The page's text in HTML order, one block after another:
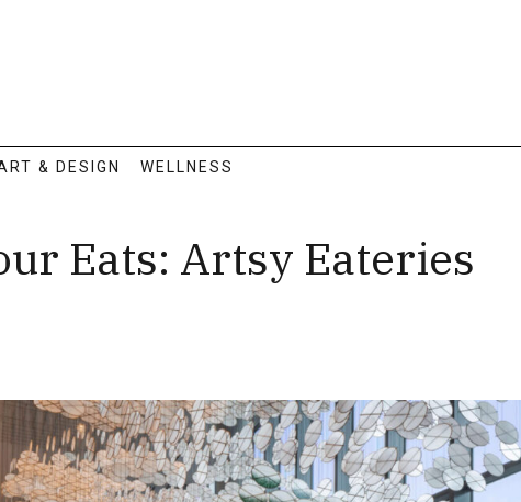
& DESIGN WELLNESS
Eats: Artsy Eateries